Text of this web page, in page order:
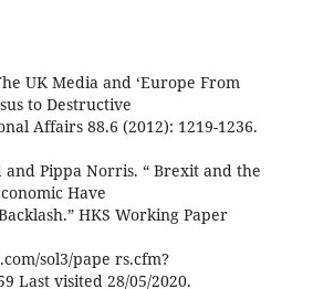
UK Media and ‘Europe From
to Destructive
Affairs 88.6 (2012): 1219-1236.
Pippa Norris. “ Brexit and the
Have
HKS Working Paper
sol3/pape rs.cfm?
Last visited 28/05/2020.